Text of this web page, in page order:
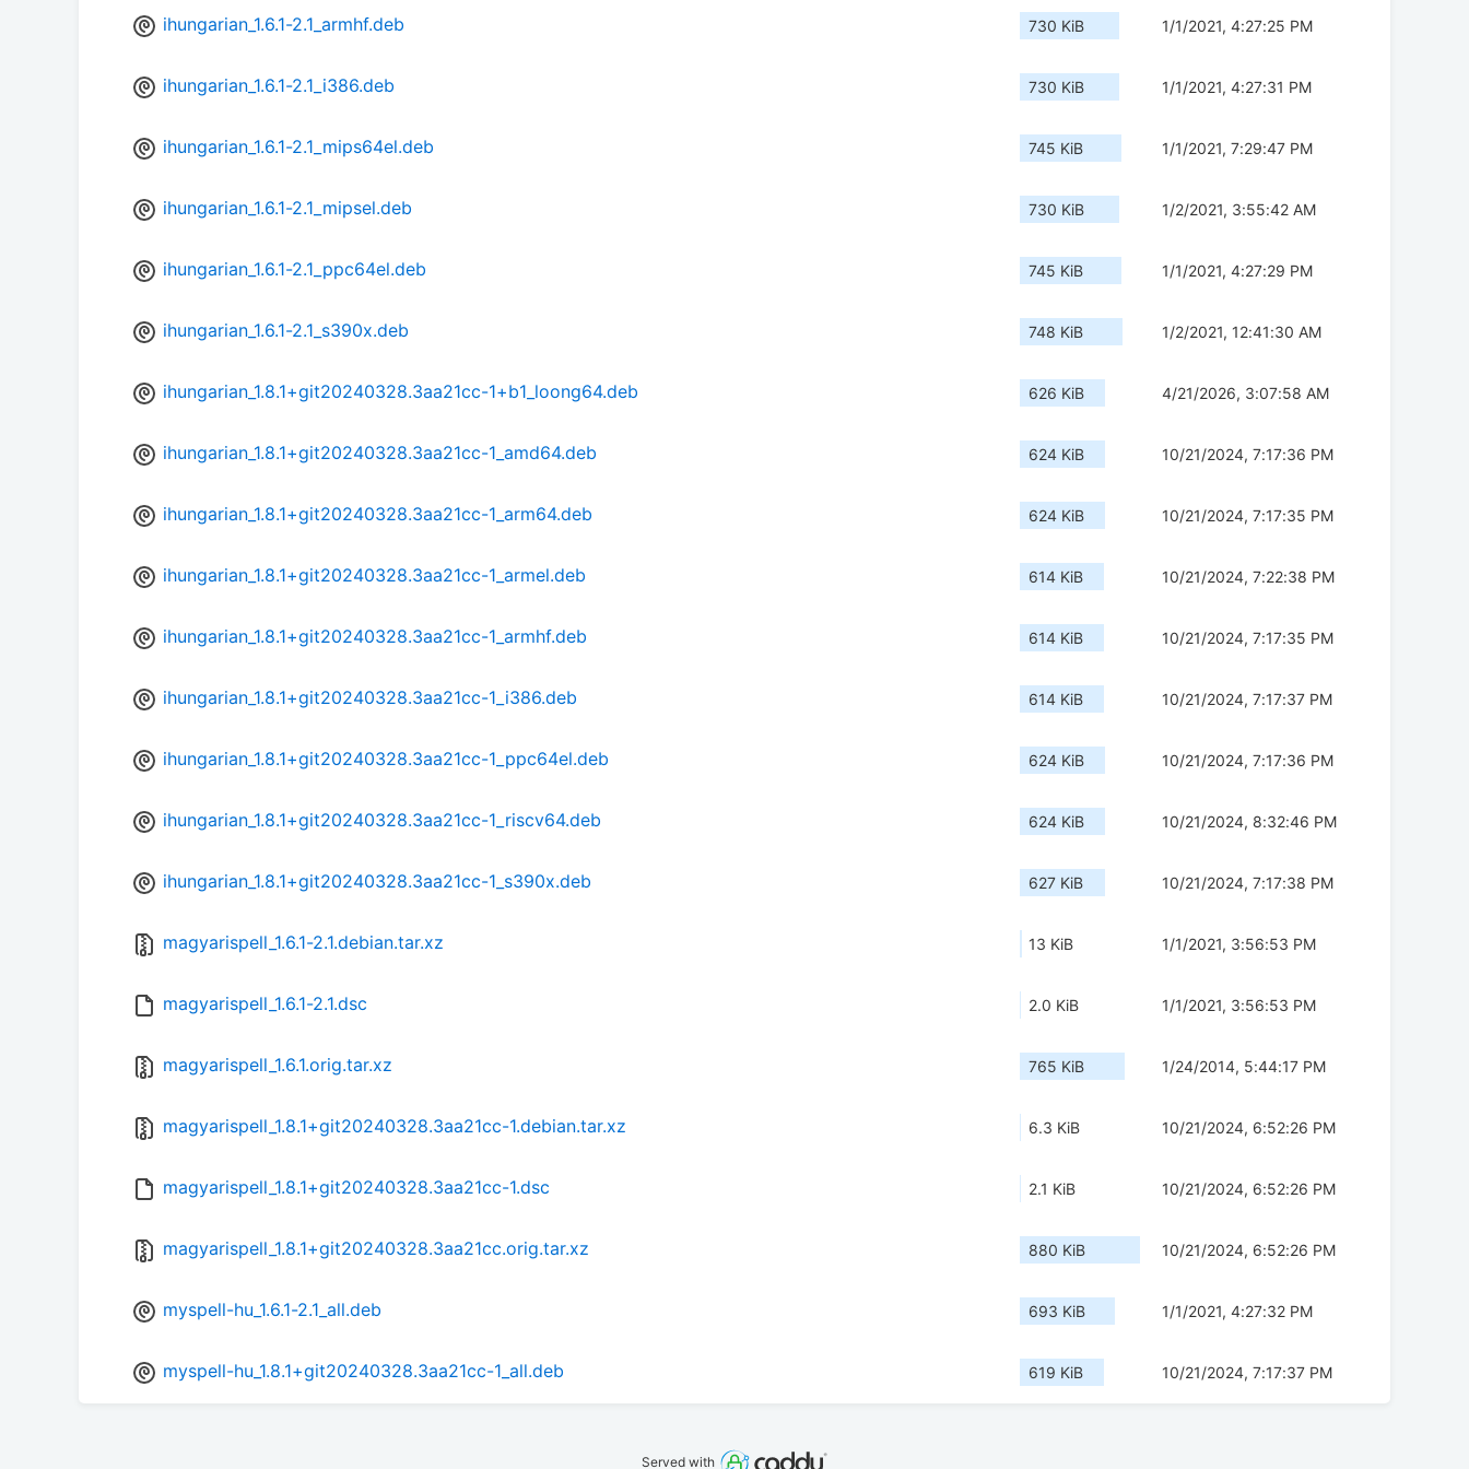
ihungarian_1.6.1-2.1_armhf.deb 730 KiB 1/1/2021, 4:27:25 PM
ihungarian_1.6.1-2.1_i386.deb 730 KiB 1/1/2021, 4:27:31 PM
ihungarian_1.6.1-2.1_mips64el.deb 745 KiB 1/1/2021, 7:29:47 PM
ihungarian_1.6.1-2.1_mipsel.deb 730 KiB 1/2/2021, 3:55:42 AM
ihungarian_1.6.1-2.1_ppc64el.deb 745 KiB 1/1/2021, 4:27:29 PM
ihungarian_1.6.1-2.1_s390x.deb 748 KiB 1/2/2021, 12:41:30 AM
ihungarian_1.8.1+git20240328.3aa21cc-1+b1_loong64.deb 626 KiB 4/21/2026, 3:07:58 AM
ihungarian_1.8.1+git20240328.3aa21cc-1_amd64.deb 624 KiB 10/21/2024, 7:17:36 PM
ihungarian_1.8.1+git20240328.3aa21cc-1_arm64.deb 624 KiB 10/21/2024, 7:17:35 PM
ihungarian_1.8.1+git20240328.3aa21cc-1_armel.deb 614 KiB 10/21/2024, 7:22:38 PM
ihungarian_1.8.1+git20240328.3aa21cc-1_armhf.deb 614 KiB 10/21/2024, 7:17:35 PM
ihungarian_1.8.1+git20240328.3aa21cc-1_i386.deb 614 KiB 10/21/2024, 7:17:37 PM
ihungarian_1.8.1+git20240328.3aa21cc-1_ppc64el.deb 624 KiB 10/21/2024, 7:17:36 PM
ihungarian_1.8.1+git20240328.3aa21cc-1_riscv64.deb 624 KiB 10/21/2024, 8:32:46 PM
ihungarian_1.8.1+git20240328.3aa21cc-1_s390x.deb 627 KiB 10/21/2024, 7:17:38 PM
magyarispell_1.6.1-2.1.debian.tar.xz 13 KiB 1/1/2021, 3:56:53 PM
magyarispell_1.6.1-2.1.dsc 2.0 KiB 1/1/2021, 3:56:53 PM
magyarispell_1.6.1.orig.tar.xz 765 KiB 1/24/2014, 5:44:17 PM
magyarispell_1.8.1+git20240328.3aa21cc-1.debian.tar.xz 6.3 KiB 10/21/2024, 6:52:26 PM
magyarispell_1.8.1+git20240328.3aa21cc-1.dsc 2.1 KiB 10/21/2024, 6:52:26 PM
magyarispell_1.8.1+git20240328.3aa21cc.orig.tar.xz 880 KiB 10/21/2024, 6:52:26 PM
myspell-hu_1.6.1-2.1_all.deb 693 KiB 1/1/2021, 4:27:32 PM
myspell-hu_1.8.1+git20240328.3aa21cc-1_all.deb 619 KiB 10/21/2024, 7:17:37 PM
Served with